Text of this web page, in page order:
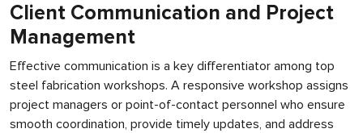
Client Communication and Project
Management
Effective communication is a key differentiator among top
steel fabrication workshops. A responsive workshop assigns
project managers or point-of-contact personnel who ensure
smooth coordination, provide timely updates, and address